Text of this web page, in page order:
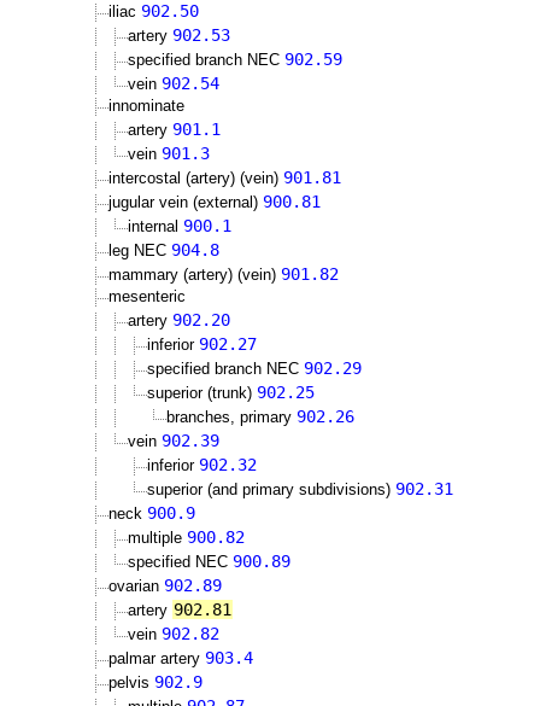
iliac 902.50
artery 902.53
specified branch NEC 902.59
vein 902.54
innominate
artery 901.1
vein 901.3
intercostal (artery) (vein) 901.81
jugular vein (external) 900.81
internal 900.1
leg NEC 904.8
mammary (artery) (vein) 901.82
mesenteric
artery 902.20
inferior 902.27
specified branch NEC 902.29
superior (trunk) 902.25
branches, primary 902.26
vein 902.39
inferior 902.32
superior (and primary subdivisions) 902.31
neck 900.9
multiple 900.82
specified NEC 900.89
ovarian 902.89
artery 902.81
vein 902.82
palmar artery 903.4
pelvis 902.9